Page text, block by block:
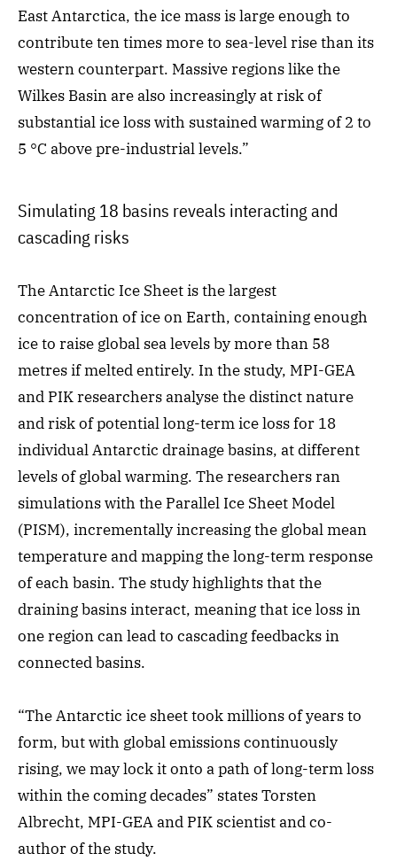
East Antarctica, the ice mass is large enough to
contribute ten times more to sea-level rise than its
western counterpart. Massive regions like the
Wilkes Basin are also increasingly at risk of
substantial ice loss with sustained warming of 2 to
5 °C above pre-industrial levels.”
Simulating 18 basins reveals interacting and
cascading risks
The Antarctic Ice Sheet is the largest
concentration of ice on Earth, containing enough
ice to raise global sea levels by more than 58
metres if melted entirely. In the study, MPI-GEA
and PIK researchers analyse the distinct nature
and risk of potential long-term ice loss for 18
individual Antarctic drainage basins, at different
levels of global warming. The researchers ran
simulations with the Parallel Ice Sheet Model
(PISM), incrementally increasing the global mean
temperature and mapping the long-term response
of each basin. The study highlights that the
draining basins interact, meaning that ice loss in
one region can lead to cascading feedbacks in
connected basins.
“The Antarctic ice sheet took millions of years to
form, but with global emissions continuously
rising, we may lock it onto a path of long-term loss
within the coming decades” states Torsten
Albrecht, MPI-GEA and PIK scientist and co-
author of the study.